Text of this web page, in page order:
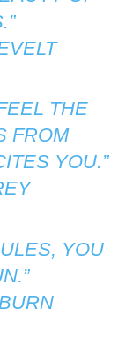
THE
FROM
YOU.”
YOU